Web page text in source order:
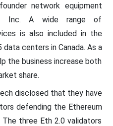
network equipment
Inc. A wide range of
is also included in the
centers in Canada. As a
the business increase both
share.
disclosed that they have
defending the Ethereum
three Eth 2.0 validators